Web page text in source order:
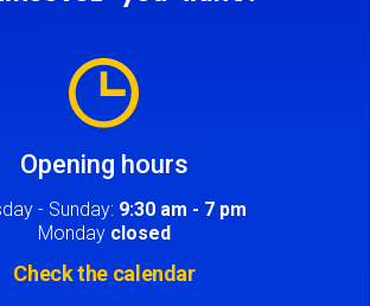
Opening hours
- Sunday: 9:30 am - 7 pm
Monday closed
Check the calendar